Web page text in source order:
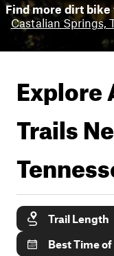
Find more dirt
Castalian Springs,
Explore
Trails
Trail Length
Best Time of